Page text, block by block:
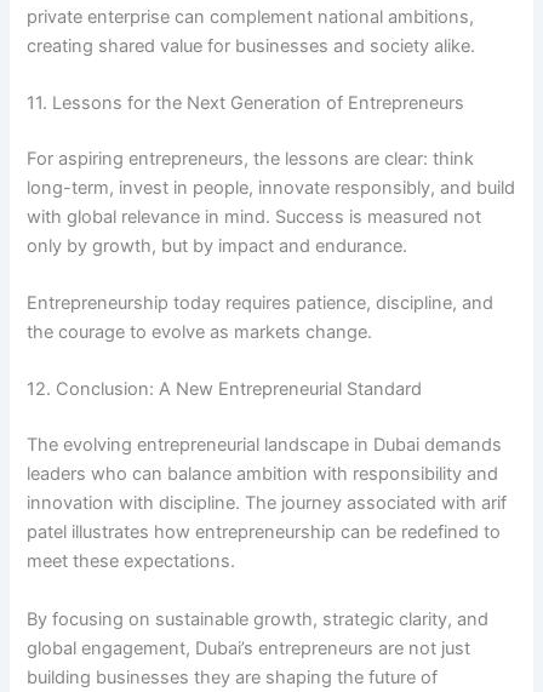
private enterprise can complement national ambitions,
creating shared value for businesses and society alike.
11. Lessons for the Next Generation of Entrepreneurs
For aspiring entrepreneurs, the lessons are clear: think
long-term, invest in people, innovate responsibly, and build
with global relevance in mind. Success is measured not
only by growth, but by impact and endurance.
Entrepreneurship today requires patience, discipline, and
the courage to evolve as markets change.
12. Conclusion: A New Entrepreneurial Standard
The evolving entrepreneurial landscape in Dubai demands
leaders who can balance ambition with responsibility and
innovation with discipline. The journey associated with arif
patel illustrates how entrepreneurship can be redefined to
meet these expectations.
By focusing on sustainable growth, strategic clarity, and
global engagement, Dubai’s entrepreneurs are not just
building businesses they are shaping the future of